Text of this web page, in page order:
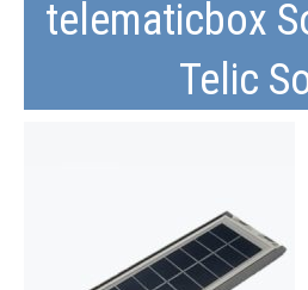
telematicbox
Telic